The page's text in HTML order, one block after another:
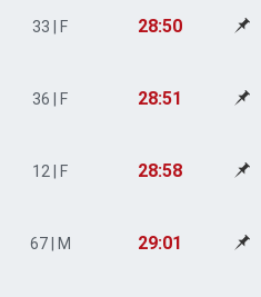
33 | F 28:50
36 | F 28:51
12 | F 28:58
67 | M 29:01